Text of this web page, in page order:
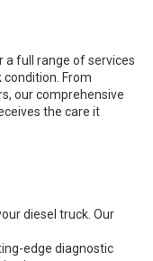
a full range of services
condition. From
our comprehensive
the care it
diesel truck. Our
edge diagnostic